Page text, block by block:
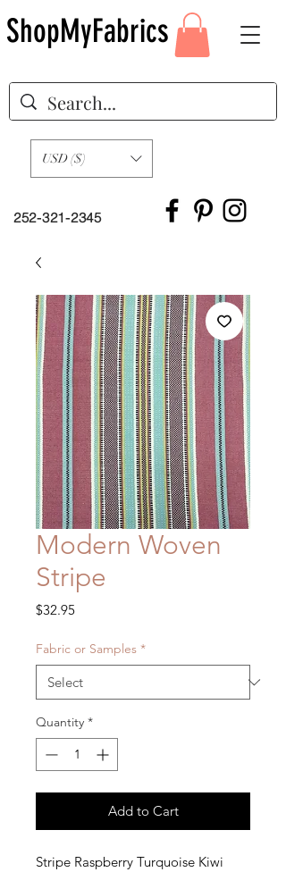
252-321-2345
USD ($)
ShopMyFabrics
Modern Woven
Stripe
$32.95Price
Fabric or Samples *
Quantity *
Add to Cart
Stripe Raspberry Turquoise Kiwi